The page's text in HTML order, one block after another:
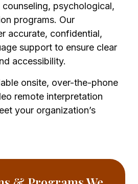
psychological,
programs. Our
accurate, confidential,
support to ensure clear
accessibility.
onsite, over-the-phone
remote interpretation
your organization’s